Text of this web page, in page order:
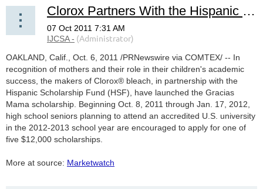
Clorox Partners With the Hispanic Scholarship Fund to Recognize Moms' Influence on Their Children's Education
OAKLAND, Calif., Oct. 6, 2011 /PRNewswire via COMTEX/ -- In
recognition of mothers and their role in their children's academic
success, the makers of Clorox® bleach, in partnership with the
Hispanic Scholarship Fund (HSF), have launched the Gracias
Mama scholarship. Beginning Oct. 8, 2011 through Jan. 17, 2012,
high school seniors planning to attend an accredited U.S. university
in the 2012-2013 school year are encouraged to apply for one of
five $12,000 scholarships.
More at source: Marketwatch